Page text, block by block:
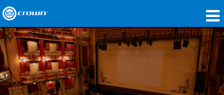
Products
Applications
Network Audio